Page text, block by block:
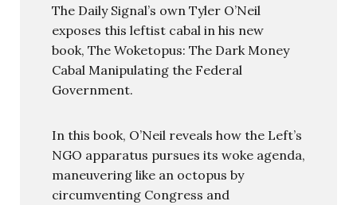
The Daily Signal’s own Tyler O’Neil
exposes this leftist cabal in his new
book, The Woketopus: The Dark Money
Cabal Manipulating the Federal
Government.
In this book, O’Neil reveals how the Left’s
NGO apparatus pursues its woke agenda,
maneuvering like an octopus by
circumventing Congress and